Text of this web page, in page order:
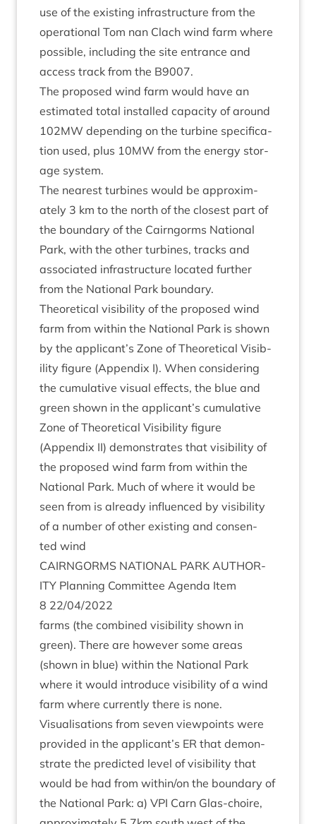
use of the exist­ing infra­struc­ture from the
oper­a­tion­al Tom nan Clach wind farm where
pos­sible, includ­ing the site entrance and
access track from the B9007.
The pro­posed wind farm would have an
estim­ated total installed capa­city of around
102MW depend­ing on the tur­bine spe­cific­a­
tion used, plus 10MW from the energy stor­
age system.
The nearest tur­bines would be approx­im­
ately 3 km to the north of the closest part of
the bound­ary of the Cairngorms Nation­al
Park, with the oth­er tur­bines, tracks and
asso­ci­ated infra­struc­ture loc­ated fur­ther
from the Nation­al Park boundary.
The­or­et­ic­al vis­ib­il­ity of the pro­posed wind
farm from with­in the Nation­al Park is shown
by the applicant’s Zone of The­or­et­ic­al Vis­ib­
il­ity fig­ure (Appendix I). When con­sid­er­ing
the cumu­lat­ive visu­al effects, the blue and
green shown in the applicant’s cumu­lat­ive
Zone of The­or­et­ic­al Vis­ib­il­ity fig­ure
(Appendix II) demon­strates that vis­ib­il­ity of
the pro­posed wind farm from with­in the
Nation­al Park. Much of where it would be
seen from is already influ­enced by vis­ib­il­ity
of a num­ber of oth­er exist­ing and con­sen­
ted wind
CAIRNGORMS NATION­AL PARK AUTHOR­
ITY Plan­ning Com­mit­tee Agenda Item
8 22/04/2022
farms (the com­bined vis­ib­il­ity shown in
green). There are how­ever some areas
(shown in blue) with­in the Nation­al Park
where it would intro­duce vis­ib­il­ity of a wind
farm where cur­rently there is none.
Visu­al­isa­tions from sev­en view­points were
provided in the applicant’s ER that demon­
strate the pre­dicted level of vis­ib­il­ity that
would be had from within/​on the bound­ary of
the Nation­al Park: a) VPI Carn Glas-choire,